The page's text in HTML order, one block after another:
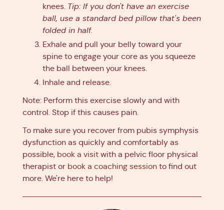
knees. Tip: If you don't have an exercise
ball, use a standard bed pillow that's been
folded in half.
Exhale and pull your belly toward your
spine to engage your core as you squeeze
the ball between your knees.
Inhale and release.
Note: Perform this exercise slowly and with
control. Stop if this causes pain.
To make sure you recover from pubis symphysis
dysfunction as quickly and comfortably as
possible, book a visit with a pelvic floor physical
therapist or book a coaching session to find out
more. We're here to help!